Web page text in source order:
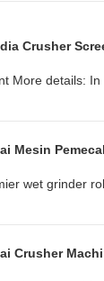
Crusher
More details:
Mesin
wet grinder
Crusher